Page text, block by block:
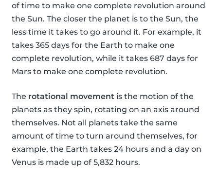
of time to make one complete revolution around
the Sun. The closer the planet is to the Sun, the
less time it takes to go around it. For example, it
takes 365 days for the Earth to make one
complete revolution, while it takes 687 days for
Mars to make one complete revolution.
The rotational movement is the motion of the
planets as they spin, rotating on an axis around
themselves. Not all planets take the same
amount of time to turn around themselves, for
example, the Earth takes 24 hours and a day on
Venus is made up of 5,832 hours.